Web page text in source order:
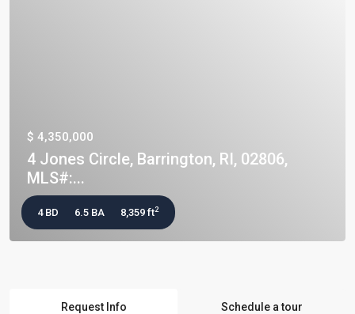
$ 4,350,000
4 Jones Circle, Barrington, RI, 02806,
MLS#:...
4 BD 6.5 BA 8,359 ft2
Request Info Schedule a tour